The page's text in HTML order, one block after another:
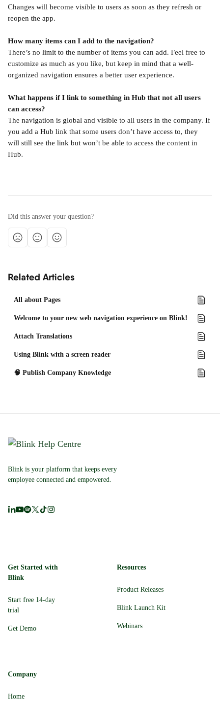
Changes will become visible to users as soon as they refresh or
reopen the app.
How many items can I add to the navigation?
There’s no limit to the number of items you can add. Feel free to
customize as much as you like, but keep in mind that a well-
organized navigation ensures a better user experience.
What happens if I link to something in Hub that not all users
can access?
The navigation is global and visible to all users in the company. If
you add a Hub link that some users don’t have access to, they
will still see the link but won’t be able to access the content in
Hub.
Did this answer your question?
Related Articles
All about Pages
Welcome to your new web navigation experience on Blink!
Attach Translations
Using Blink with a screen reader
🧠 Publish Company Knowledge
Blink is your platform that keeps every
employee connected and empowered.
Get Started with
Blink
Start free 14-day
trial
Get Demo
Resources
Product Releases
Blink Launch Kit
Webinars
Company
Home